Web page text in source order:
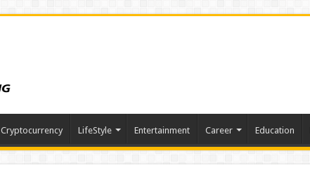
Cryptocurrency LifeStyle Entertainment Career Education